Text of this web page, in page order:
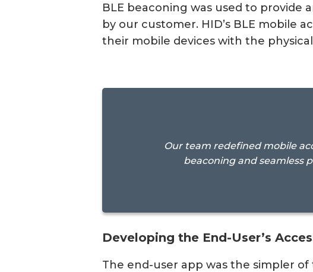
BLE beaconing was used to provide
by our customer. HID’s BLE mobile
their mobile devices with the
Our team redefined mobile
beaconing and seamless
Developing the End-User’s
The end-user app was the simpler